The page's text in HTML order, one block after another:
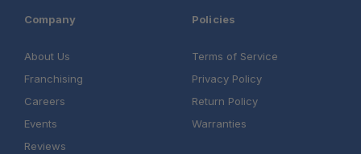
Company
About Us
Franchising
Careers
Events
Reviews
Policies
Terms of Service
Privacy Policy
Return Policy
Warranties